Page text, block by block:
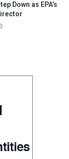
Down as EPA’s